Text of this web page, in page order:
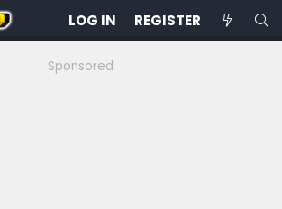
LOG IN REGISTER
Sponsored